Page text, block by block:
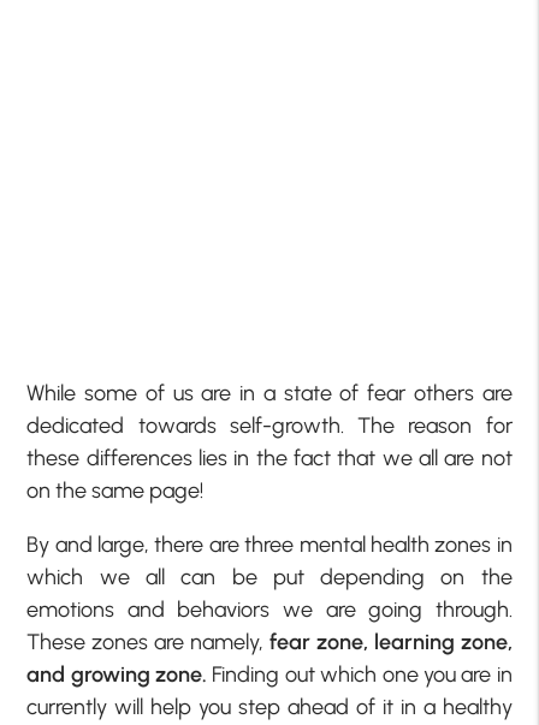
While some of us are in a state of fear others are
dedicated towards self-growth. The reason for
these differences lies in the fact that we all are not
on the same page!
By and large, there are three mental health zones in
which we all can be put depending on the
emotions and behaviors we are going through.
These zones are namely, fear zone, learning zone,
and growing zone. Finding out which one you are in
currently will help you step ahead of it in a healthy